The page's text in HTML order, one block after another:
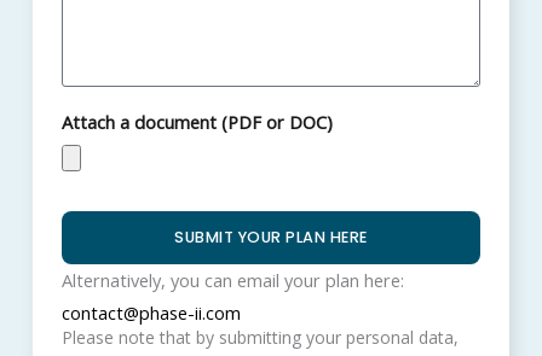
Attach a document (PDF or DOC)
SUBMIT YOUR PLAN HERE
Alternatively, you can email your plan here:
contact@phase-ii.com
Please note that by submitting your personal data,